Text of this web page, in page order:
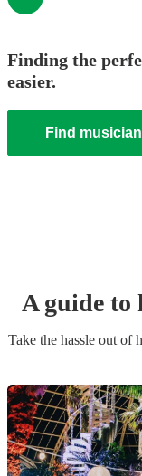
Finding the
easier.
Find
A guide to
Take the hassle out of